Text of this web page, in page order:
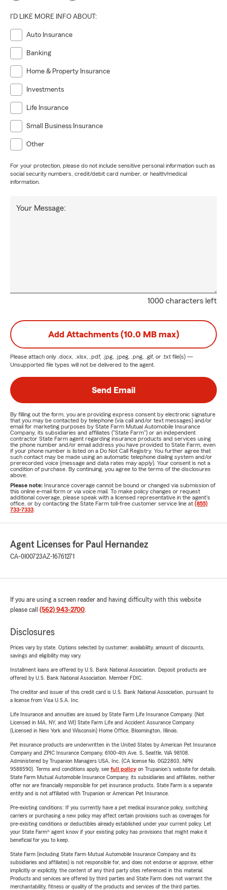
I'D LIKE MORE INFO ABOUT:
Auto Insurance
Banking
Home & Property Insurance
Investments
Life Insurance
Small Business Insurance
Other
For your protection, please do not include sensitive personal information such as
social security numbers, credit/debit card number, or health/medical
information.
1000 characters left
Your Message:
Add Attachments (10.0 MB max)
Please attach only .docx, .xlsx, .pdf, .jpg, .jpeg, .png, .gif, or .txt file(s) —
Unsupported file types will not be delivered to the agent.
Send Email
By filling out the form, you are providing express consent by electronic signature
that you may be contacted by telephone (via call and/or text messages) and/or
email for marketing purposes by State Farm Mutual Automobile Insurance
Company, its subsidiaries and affiliates ("State Farm") or an independent
contractor State Farm agent regarding insurance products and services using
the phone number and/or email address you have provided to State Farm, even
if your phone number is listed on a Do Not Call Registry. You further agree that
such contact may be made using an automatic telephone dialing system and/or
prerecorded voice (message and data rates may apply). Your consent is not a
condition of purchase. By continuing, you agree to the terms of the disclosures
above.
Please note: Insurance coverage cannot be bound or changed via submission of
this online e-mail form or via voice mail. To make policy changes or request
additional coverage, please speak with a licensed representative in the agent's
office, or by contacting the State Farm toll-free customer service line at (855)
733-7333
Agent Licenses for Paul Hernandez
CA-0I00723AZ-16761271
If you are using a screen reader and having difficulty with this website
please call (562) 943-2700.
Disclosures
Prices vary by state. Options selected by customer; availability, amount of discounts,
savings and eligibility may vary.
Installment loans are offered by U.S. Bank National Association. Deposit products are
offered by U.S. Bank National Association. Member FDIC.
The creditor and issuer of this credit card is U.S. Bank National Association, pursuant to
a license from Visa U.S.A. Inc.
Life Insurance and annuities are issued by State Farm Life Insurance Company. (Not
Licensed in MA, NY, and WI) State Farm Life and Accident Assurance Company
(Licensed in New York and Wisconsin) Home Office, Bloomington, Illinois.
Pet insurance products are underwritten in the United States by American Pet Insurance
Company and ZPIC Insurance Company, 6100-4th Ave. S, Seattle, WA 98108.
Administered by Trupanion Managers USA, Inc. (CA license No. 0G22803, NPN
9588590). Terms and conditions apply, see full policyon Trupanion's website for details.
State Farm Mutual Automobile Insurance Company, its subsidiaries and affiliates, neither
offer nor are financially responsible for pet insurance products. State Farm is a separate
entity and is not affiliated with Trupanion or American Pet Insurance.
Pre-existing conditions: If you currently have a pet medical insurance policy, switching
carriers or purchasing a new policy may affect certain provisions such as coverages for
pre-existing conditions or deductibles already established under your current policy. Let
your State Farm® agent know if your existing policy has provisions that might make it
beneficial for you to keep.
State Farm (including State Farm Mutual Automobile Insurance Company and its
subsidiaries and affiliates) is not responsible for, and does not endorse or approve, either
implicitly or explicitly, the content of any third party sites referenced in this material.
Products and services are offered by third parties and State Farm does not warrant the
merchantability, fitness or quality of the products and services of the third parties.